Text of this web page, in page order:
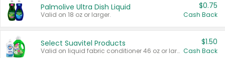
Palmolive Ultra Dish Liquid
Valid on 18 oz or larger.
$0.75
Cash Back
Select Suavitel Products
Valid on liquid fabric conditioner 46 oz or larger, or Refresher fabric rinse 25.5 oz.
$1.50
Cash Back